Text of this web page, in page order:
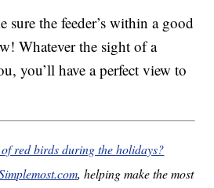
sure the feeder’s within a good
Whatever the sight of a
you’ll have a perfect view to
red birds during the holidays?
, helping make the most